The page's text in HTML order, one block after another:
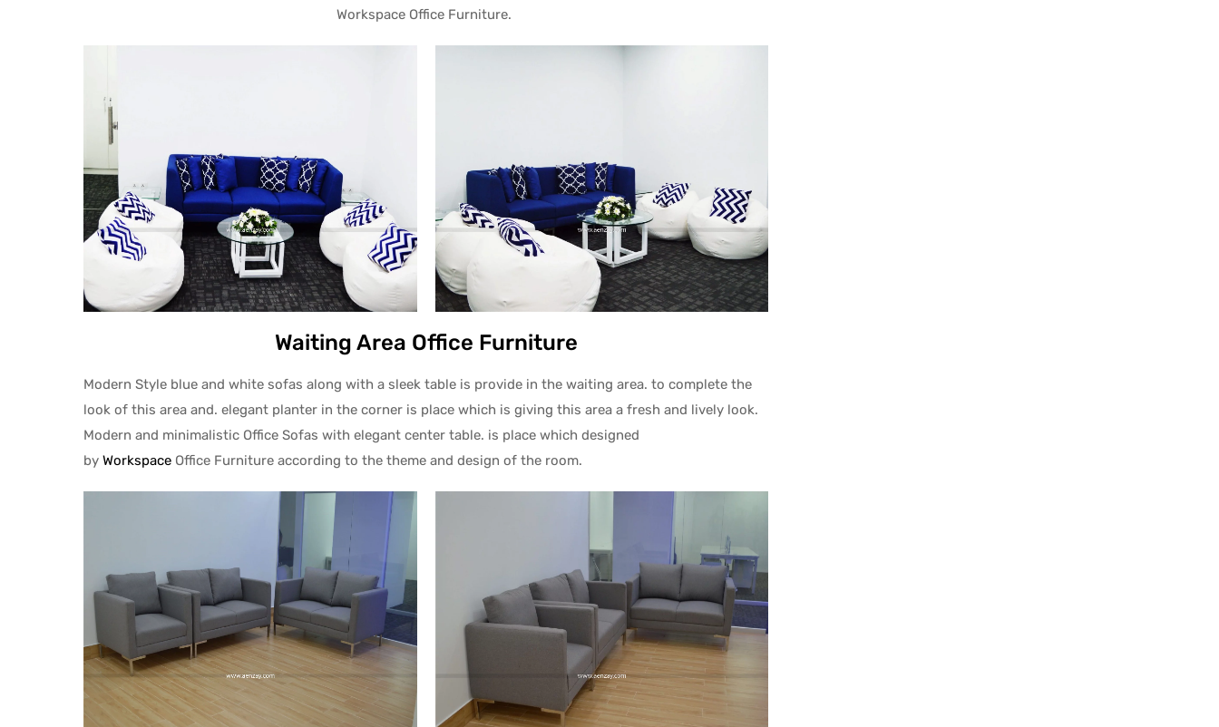
Workspace Office Furniture.
Waiting Area Office Furniture
Modern Style blue and white sofas along with a sleek table is provide in the waiting area. to complete the
look of this area and. elegant planter in the corner is place which is giving this area a fresh and lively look.
Modern and minimalistic Office Sofas with elegant center table. is place which designed
by Workspace Office Furniture according to the theme and design of the room.